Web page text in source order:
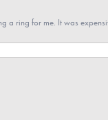
a ring for me. It was